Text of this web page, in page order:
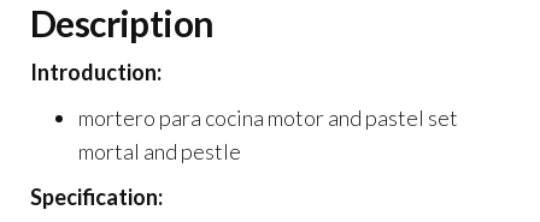
Description
Introduction:
mortero para cocina motor and pastel set
mortal and pestle
Specification: